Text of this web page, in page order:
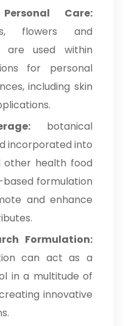
Care:
flowers and
are used within
for personal
including skin
botanical
incorporated into
other health food
formulation
and enhance
Formulation:
can act as a
in a multitude of
innovative